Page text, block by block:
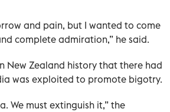
and pain, but I wanted to come
complete admiration,” he said.
New Zealand history that there had
was exploited to promote bigotry.
We must extinguish it,” the